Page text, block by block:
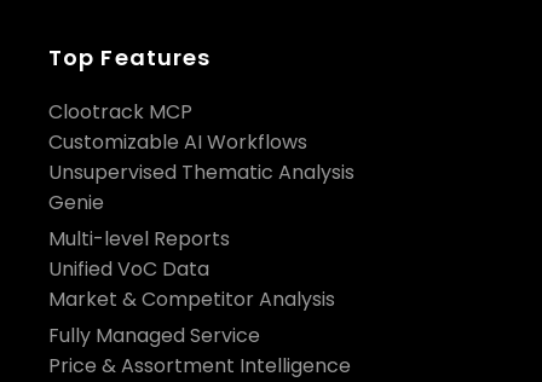
Top Features
Clootrack MCP
Customizable AI Workflows
Unsupervised Thematic Analysis
Genie
Multi-level Reports
Unified VoC Data
Market & Competitor Analysis
Fully Managed Service
Price & Assortment Intelligence